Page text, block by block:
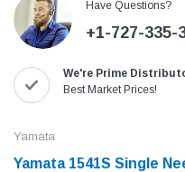
with
Jack T3 Straight Knife
Cutting Machine
$779.00
Have Questions?
+1-727-335-
We're Prime
Best Market Prices!
Yamata
Yamata 1541S Single